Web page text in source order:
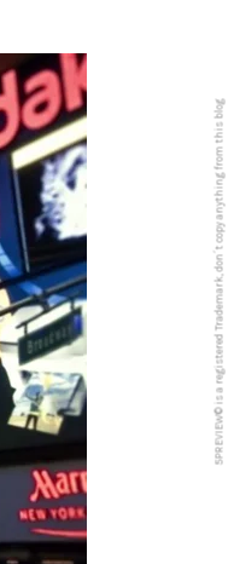
5PREVIEW© is a registered Trademark, don´t copy anything from this blog